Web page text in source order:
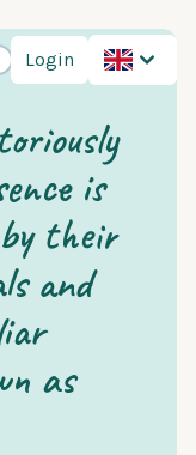
Login
is
their
and
as